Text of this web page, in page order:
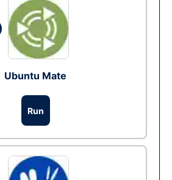
Ubuntu Mate
Run